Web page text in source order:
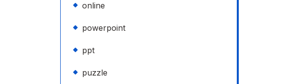
online
powerpoint
ppt
puzzle